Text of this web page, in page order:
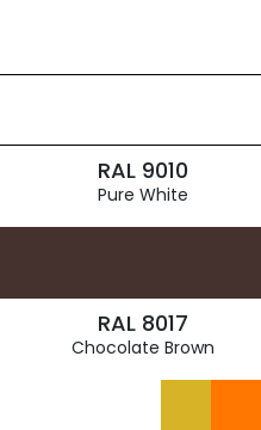
RAL 9010
Pure White
RAL 8017
Chocolate Brown